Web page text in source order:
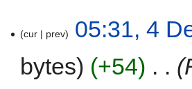
cur prev
05:31, 4
bytes
+54